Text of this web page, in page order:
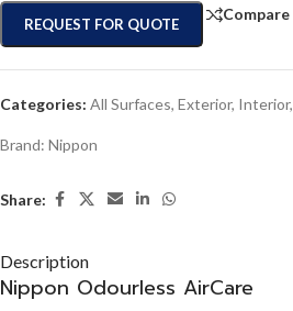
REQUEST FOR QUOTE
Compare
Categories: All Surfaces, Exterior, Interior,
Brand: Nippon
Share:
Description
Nippon Odourless AirCare